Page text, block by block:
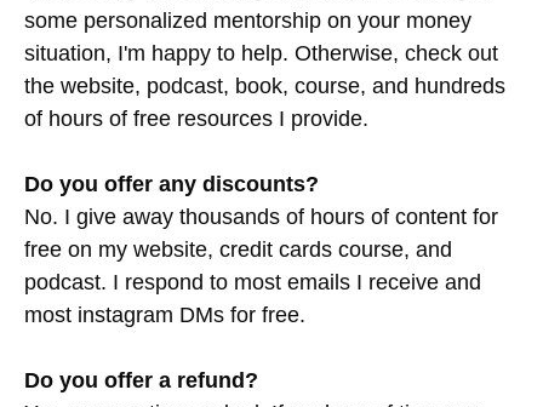
some personalized mentorship on your money
situation, I'm happy to help. Otherwise, check out
the website, podcast, book, course, and hundreds
of hours of free resources I provide.
Do you offer any discounts?
No. I give away thousands of hours of content for
free on my website, credit cards course, and
podcast. I respond to most emails I receive and
most instagram DMs for free.
Do you offer a refund?